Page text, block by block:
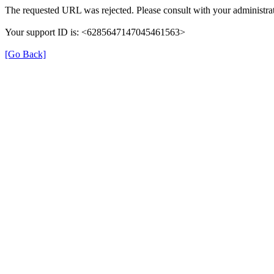
The requested URL was rejected. Please consult with your
Your support ID is: <6285647147045461563>
[Go Back]